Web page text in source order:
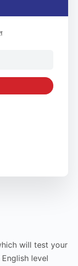
will test your
level